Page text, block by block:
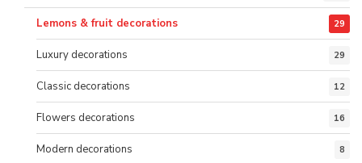
Lemons & fruit decorations 29
Luxury decorations 29
Classic decorations 12
Flowers decorations 16
Modern decorations 8